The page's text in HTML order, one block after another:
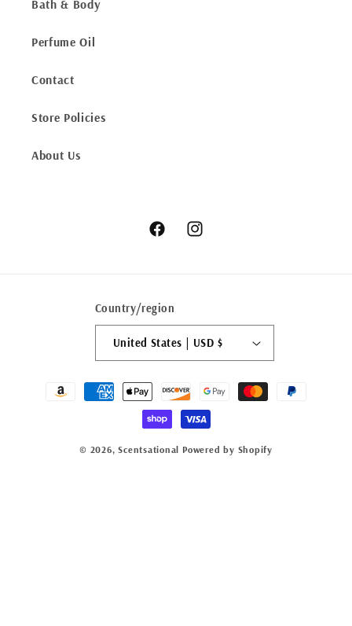
Bath & Body
Perfume Oil
Contact
Store Policies
About Us
FacebookInstagram
Country/region
United States | USD $
Payment
© 2026,Scentsational Powered by Shopify